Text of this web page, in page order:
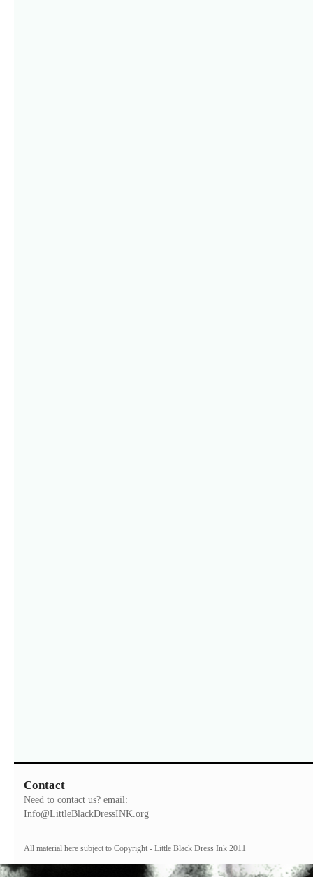
Contact
Need to contact us? email:
Info@LittleBlackDressINK.org
All material here subject to Copyright - Little Black Dress Ink 2011